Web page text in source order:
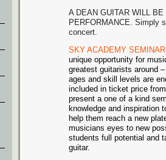
A DEAN GUITAR WILL
PERFORMANCE. Simply
concert.
SKY ACADEMY SEMINAR
unique opportunity for
greatest guitarists around
ages and skill levels are
included in ticket price
present a one of a kind
knowledge and inspiration
help them reach a new
musicians eyes to new
students full potential and
guitar.